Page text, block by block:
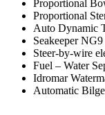
Proportional
Proportional
Auto Dynamic
Seakeeper
Steer-by-wire
Fuel – Water
Idromar
Automatic